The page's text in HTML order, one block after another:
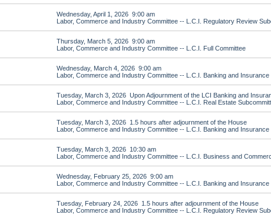
Wednesday, April 1, 2026 9:00 am
Labor, Commerce and Industry Committee -- L.C.I. Regulatory Review
Thursday, March 5, 2026 9:00 am
Labor, Commerce and Industry Committee -- L.C.I. Full Committee
Wednesday, March 4, 2026 9:00 am
Labor, Commerce and Industry Committee -- L.C.I. Banking and Insurance
Tuesday, March 3, 2026 Upon Adjournment of the LCI Banking and
Labor, Commerce and Industry Committee -- L.C.I. Real Estate
Tuesday, March 3, 2026 1.5 hours after adjournment of the House
Labor, Commerce and Industry Committee -- L.C.I. Banking and Insurance
Tuesday, March 3, 2026 10:30 am
Labor, Commerce and Industry Committee -- L.C.I. Business and
Wednesday, February 25, 2026 9:00 am
Labor, Commerce and Industry Committee -- L.C.I. Banking and Insurance
Tuesday, February 24, 2026 1.5 hours after adjournment of the House
Labor, Commerce and Industry Committee -- L.C.I. Regulatory Review